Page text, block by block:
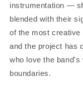
instrumentation —
blended with their
of the most
and the project has
who love the
boundaries.